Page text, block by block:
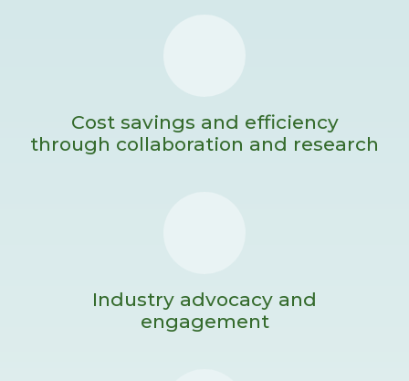
Cost savings and efficiency
through collaboration and research
Industry advocacy and
engagement